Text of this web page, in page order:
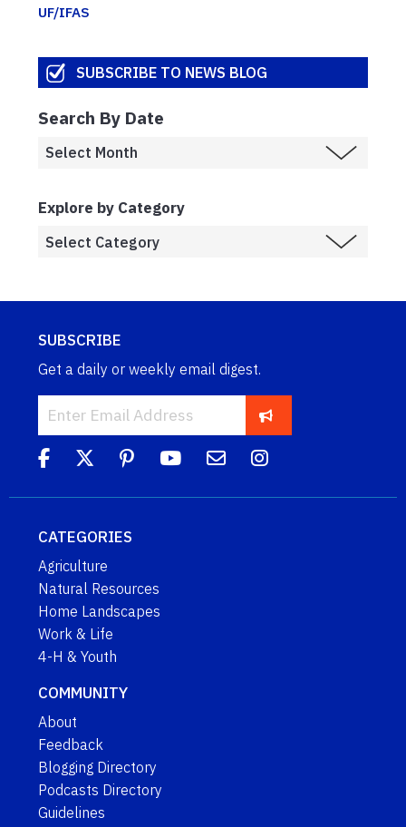
UF/IFAS
SUBSCRIBE TO NEWS BLOG
Search By Date
Explore by Category
SUBSCRIBE
Get a daily or weekly email digest.
CATEGORIES
Agriculture
Natural Resources
Home Landscapes
Work & Life
4-H & Youth
COMMUNITY
About
Feedback
Blogging Directory
Podcasts Directory
Guidelines